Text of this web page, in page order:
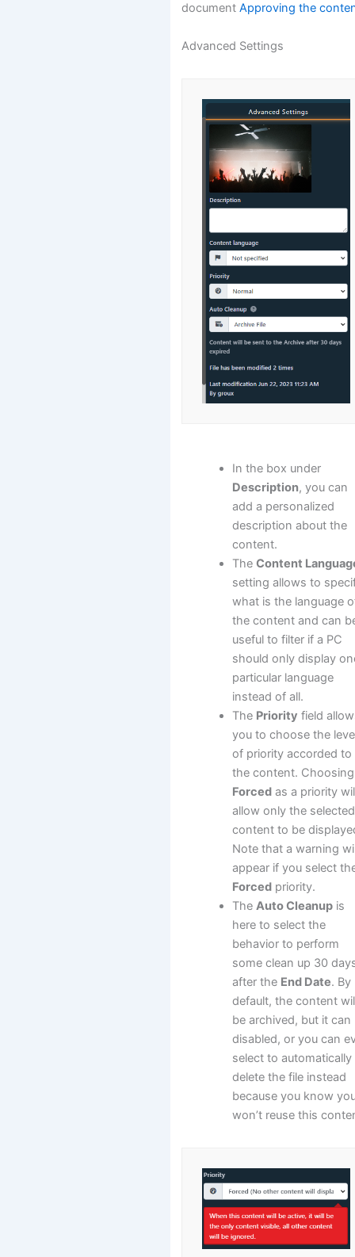
documentApproving the
Advanced Settings
In the box under
Description, you can
add a personalized
description about the
content.
TheContent
setting allows to
what is the language
the content and can
useful to filter if a PC
should only display
particular language
instead of all.
The Priority field
you to choose the
of priority accorded to
the content. Choosing
Forced as a priority
allow only the selected
content to be
Note that a warning
appear if you select
Forced priority.
TheAuto Cleanup is
here to select the
behavior to perform
some clean up 30
after the End Date. By
default, the content
be archived, but it can
disabled, or you can
select to automatically
delete the file instead
because you know
won’t reuse this